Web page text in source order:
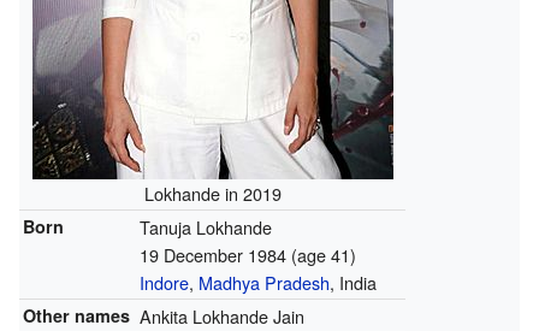
Lokhande in 2019
Born
Tanuja Lokhande
19 December 1984 (age 41)
Indore, Madhya Pradesh, India
Other names Ankita Lokhande Jain